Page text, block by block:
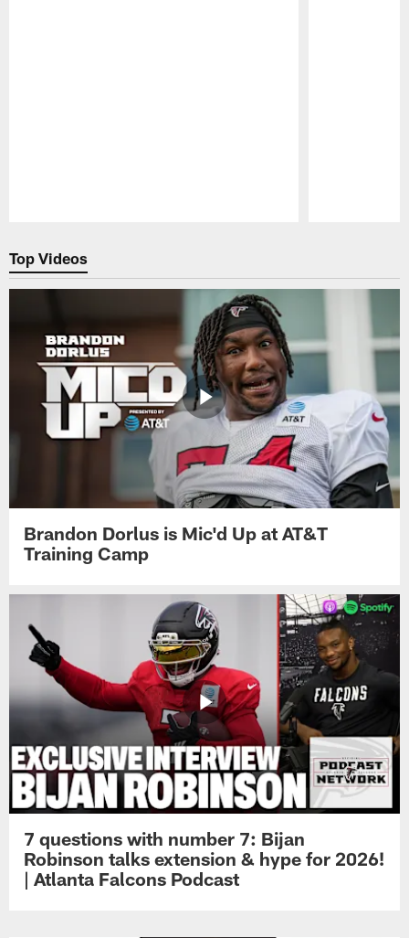
Top Videos
Brandon Dorlus is Mic'd Up at AT&T
Training Camp
7 questions with number 7: Bijan
Robinson talks extension & hype for 2026!
| Atlanta Falcons Podcast